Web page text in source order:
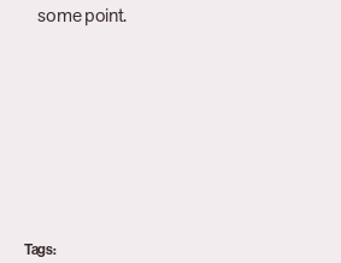
some point.
Tags: